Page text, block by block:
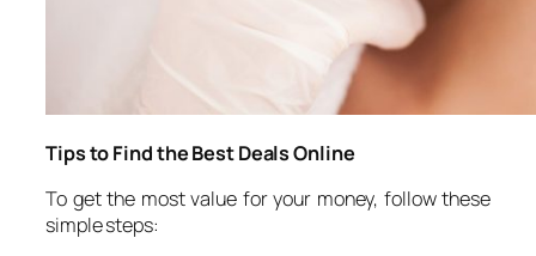
Tips to Find the Best Deals Online
To get the most value for your money, follow these
simple steps: